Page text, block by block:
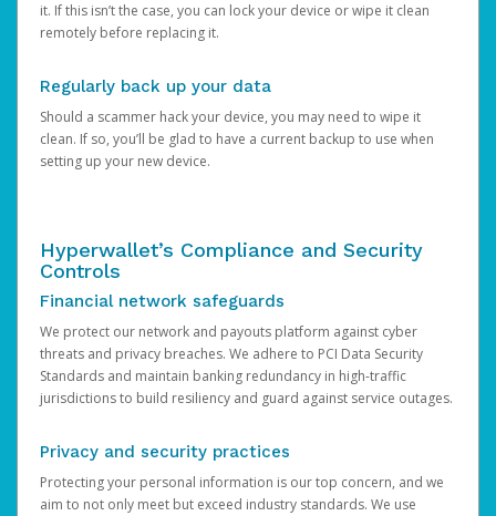
it. If this isn’t the case, you can lock your device or wipe it clean
remotely before replacing it.
Regularly back up your data
Should a scammer hack your device, you may need to wipe it
clean. If so, you’ll be glad to have a current backup to use when
setting up your new device.
Hyperwallet’s Compliance and Security
Controls
Financial network safeguards
We protect our network and payouts platform against cyber
threats and privacy breaches. We adhere to PCI Data Security
Standards and maintain banking redundancy in high-traffic
jurisdictions to build resiliency and guard against service outages.
Privacy and security practices
Protecting your personal information is our top concern, and we
aim to not only meet but exceed industry standards. We use